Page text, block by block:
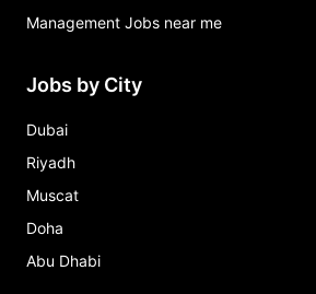
Management Jobs near me
Jobs by City
Dubai
Riyadh
Muscat
Doha
Abu Dhabi